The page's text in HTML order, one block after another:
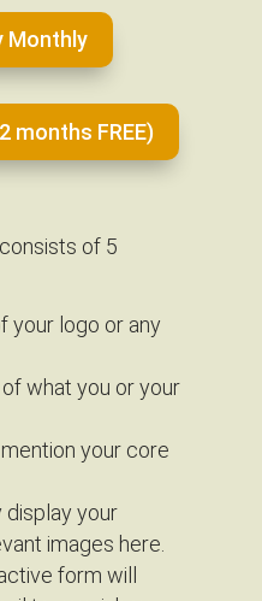
Monthly
months FREE)
of 5
your logo or any
what you or your
mention your core
display your
images here.
form will